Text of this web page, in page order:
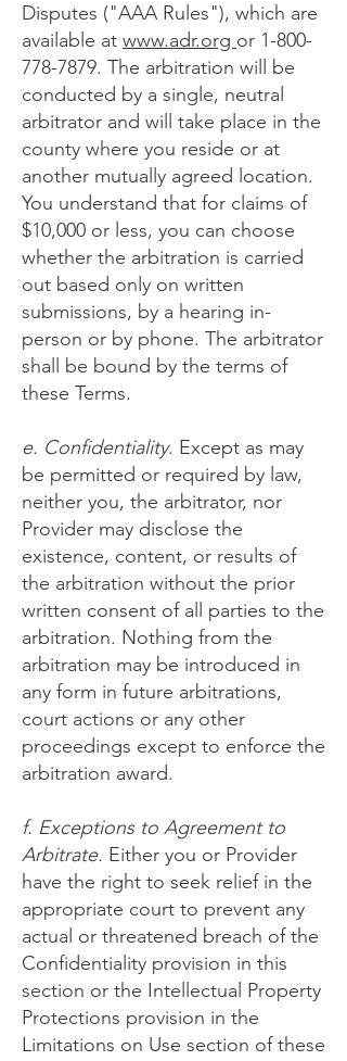
Disputes ("AAA Rules"), which are
available at www.adr.org or 1-800-
778-7879. The arbitration will be
conducted by a single, neutral
arbitrator and will take place in the
county where you reside or at
another mutually agreed location.
You understand that for claims of
$10,000 or less, you can choose
whether the arbitration is carried
out based only on written
submissions, by a hearing in-
person or by phone. The arbitrator
shall be bound by the terms of
these Terms.
e. Confidentiality. Except as may
be permitted or required by law,
neither you, the arbitrator, nor
Provider may disclose the
existence, content, or results of
the arbitration without the prior
written consent of all parties to the
arbitration. Nothing from the
arbitration may be introduced in
any form in future arbitrations,
court actions or any other
proceedings except to enforce the
arbitration award.
f. Exceptions to Agreement to
Arbitrate. Either you or Provider
have the right to seek relief in the
appropriate court to prevent any
actual or threatened breach of the
Confidentiality provision in this
section or the Intellectual Property
Protections provision in the
Limitations on Use section of these